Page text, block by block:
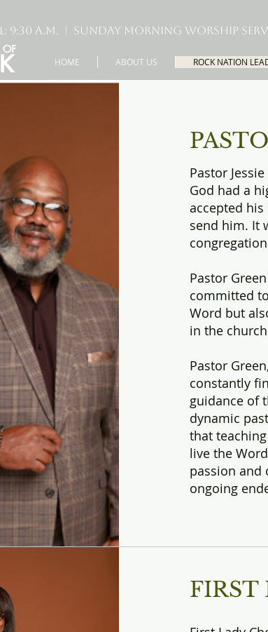
A.M. | Sunday Morning Worship
HOME ABOUT US ROCK NATION
Pastor
God had a
accepted
send him. It
Pastor
committed
Word but
in the
Pastor
constantly
guidance of
dynamic
that
live the
passion and
ongoing
FIRST